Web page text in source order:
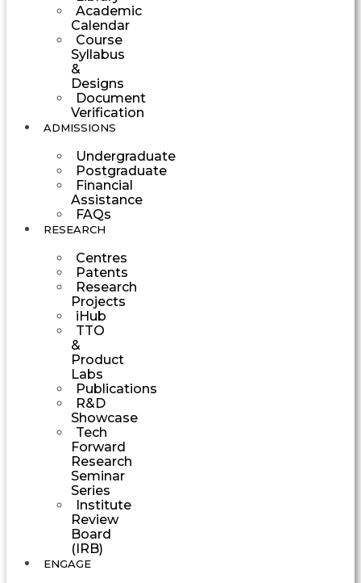
Academic
Calendar
Course
Syllabus
&
Designs
Document
Verification
ADMISSIONS
Undergraduate
Postgraduate
Financial
Assistance
FAQs
RESEARCH
Centres
Patents
Research
Projects
iHub
TTO
&
Product
Labs
Publications
R&D
Showcase
Tech
Forward
Research
Seminar
Series
Institute
Review
Board
(IRB)
ENGAGE